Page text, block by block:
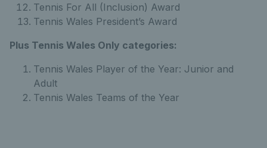
Tennis For All (Inclusion) Award
Tennis Wales President’s Award
Plus Tennis Wales Only categories:
Tennis Wales Player of the Year: Junior and
Adult
Tennis Wales Teams of the Year